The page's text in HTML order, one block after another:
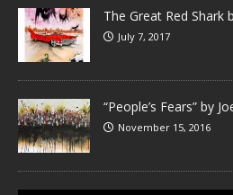
The Great Red Shark
July 7, 2017
“People’s Fears” by
November 15, 2016